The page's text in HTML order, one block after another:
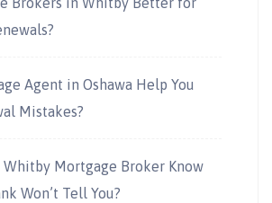
Agent in Oshawa Help You
Mistakes?
Whitby Mortgage Broker Know
Won’t Tell You?